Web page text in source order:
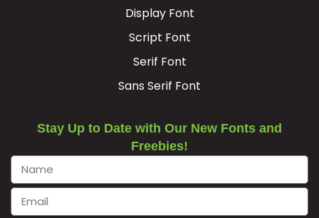
Display Font
Script Font
Serif Font
Sans Serif Font
Stay Up to Date with Our New Fonts and
Freebies!